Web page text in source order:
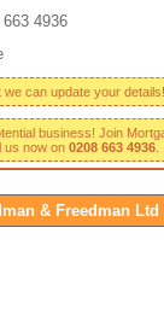
663 4936
we can update your details!
business! Join
us now on 0208 663 4936
& Freedman Ltd